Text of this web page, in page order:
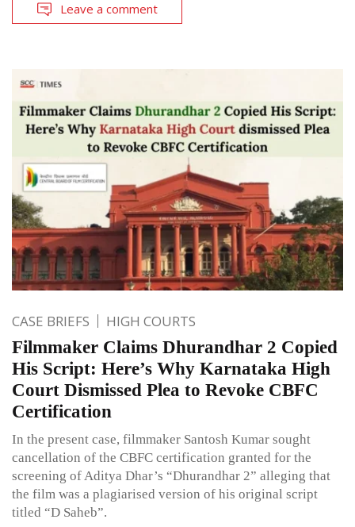
Leave a comment
CASE BRIEFS HIGH COURTS
Filmmaker Claims Dhurandhar 2 Copied
His Script: Here’s Why Karnataka High
Court Dismissed Plea to Revoke CBFC
Certification
In the present case, filmmaker Santosh Kumar sought
cancellation of the CBFC certification granted for the
screening of Aditya Dhar’s “Dhurandhar 2” alleging that
the film was a plagiarised version of his original script
titled “D Saheb”.